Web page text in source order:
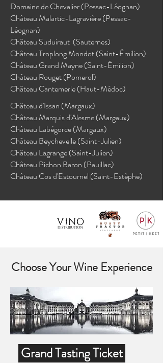
Domaine de Chevalier (Pessac-Léognan)
Château Malartic-Lagravière (Pessac-
Léognan)
Château Suduiraut (Sauternes)
Château Troplong Mondot (Saint-Émilion)
Château Grand Mayne (Saint-Émilion)
Château Rouget (Pomerol)
Château Cantemerle (Haut-Médoc)
Château d'Issan (Margaux)
​Château Marquis d'Alesme (Margaux)
Château Labégorce (Margaux)
Château Beychevelle (Saint-Julien)
Château Lagrange (Saint-Julien)
Château Pichon Baron (Pauillac)
Château Cos d'Estournel (Saint-Estèphe)
Choose Your Wine Experience
Grand Tasting Ticket